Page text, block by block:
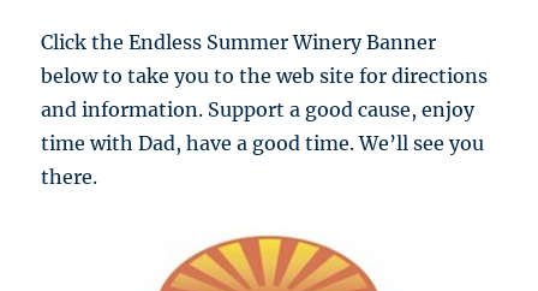
Click the Endless Summer Winery Banner
below to take you to the web site for directions
and information. Support a good cause, enjoy
time with Dad, have a good time. We’ll see you
there.